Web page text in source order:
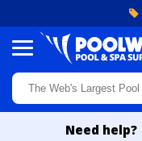
Need help?